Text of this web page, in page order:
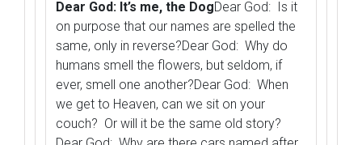
Dear God: It’s me, the DogDear God: Is it
on purpose that our names are spelled the
same, only in reverse?Dear God: Why do
humans smell the flowers, but seldom, if
ever, smell one another?Dear God: When
we get to Heaven, can we sit on your
couch? Or will it be the same old story?